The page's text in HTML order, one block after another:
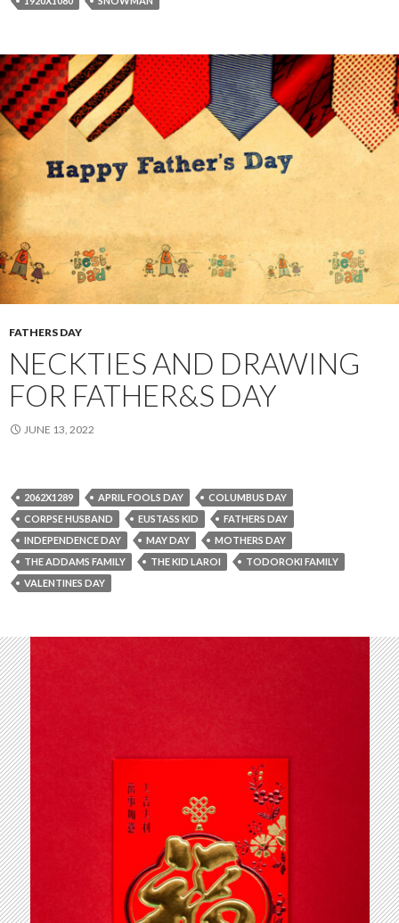
FATHERS DAY
NECKTIES AND DRAWING
FOR FATHER&S DAY
JUNE 13, 2022
2062X1289 APRIL FOOLS DAY
COLUMBUS DAY
CORPSE HUSBAND
EUSTASS KID
FATHERS DAY
INDEPENDENCE DAY
MAY DAY
MOTHERS DAY
THE ADDAMS FAMILY
THE KID LAROI
TODOROKI FAMILY
VALENTINES DAY